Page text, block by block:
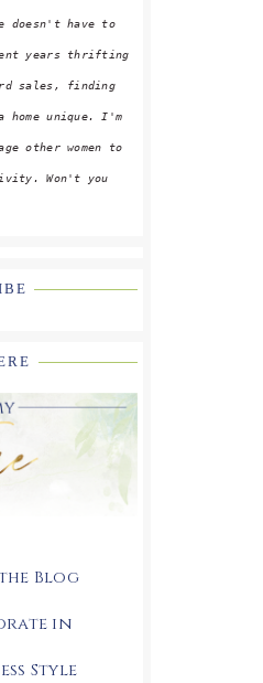
doesn't have to
years thrifting
sales, finding
home unique. I'm
other women to
Won't you
Blog
in
Style